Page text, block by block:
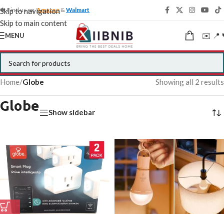
Skip to navigation
Skip to main content
🍁 Find us onAmazon &Walmart
MENU ✉️ 📍
Home/Globe Showing all 2 results
Globe Show sidebar